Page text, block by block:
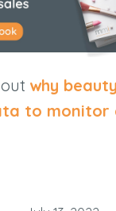
why
to